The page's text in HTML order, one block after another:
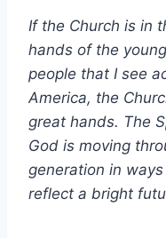
If the Church is in
hands of the young
people that I see
America, the
great hands. The
God is moving
generation in
reflect a bright